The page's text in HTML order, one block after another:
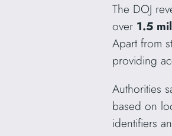
The DOJ
over 1.5
Apart from
providing
Authorities
based on
identifiers